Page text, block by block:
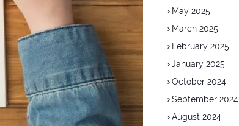
May 2025
March 2025
February 2025
January 2025
October 2024
September 2024
August 2024